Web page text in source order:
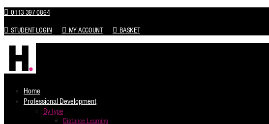
0113 397 0864
STUDENT LOGIN
MY ACCOUNT BASKET
Home
Professional Development
By type
Distance Learning